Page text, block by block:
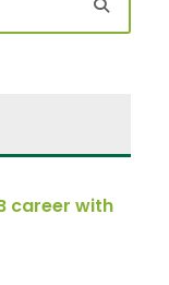
career with